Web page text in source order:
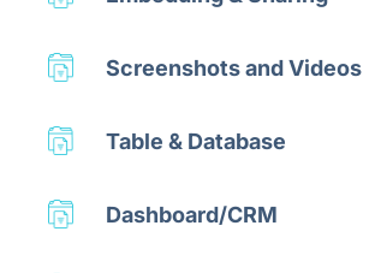
Screenshots and Videos
Table & Database
Dashboard/CRM